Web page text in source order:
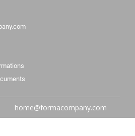
home@formacompany.com